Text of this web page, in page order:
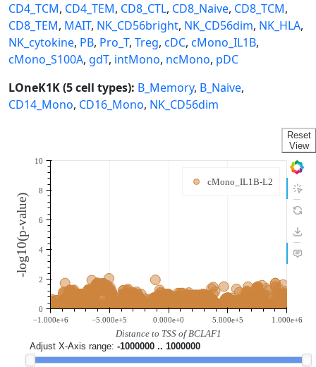
CD4_TCM, CD4_TEM, CD8_CTL, CD8_Naive, CD8_TCM,
CD8_TEM, MAIT, NK_CD56bright, NK_CD56dim, NK_HLA,
NK_cytokine, PB, Pro_T, Treg, cDC, cMono_IL1B,
cMono_S100A, gdT, intMono, ncMono, pDC
LOneK1K (5 cell types): B_Memory, B_Naive,
CD14_Mono, CD16_Mono, NK_CD56dim